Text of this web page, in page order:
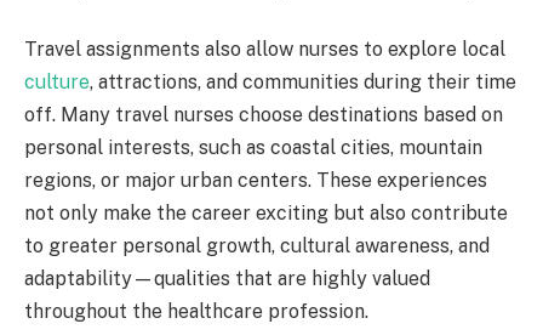
Travel assignments also allow nurses to explore local
culture, attractions, and communities during their time
off. Many travel nurses choose destinations based on
personal interests, such as coastal cities, mountain
regions, or major urban centers. These experiences
not only make the career exciting but also contribute
to greater personal growth, cultural awareness, and
adaptability—qualities that are highly valued
throughout the healthcare profession.